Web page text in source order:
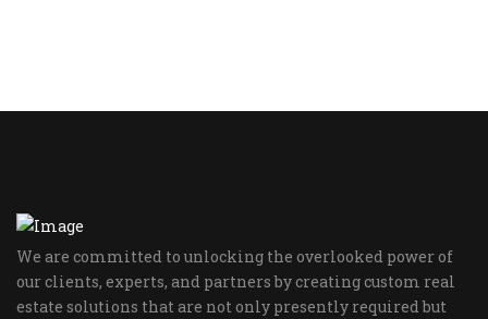
We are committed to unlocking the overlooked power of
our clients, experts, and partners by creating custom real
estate solutions that are not only presently required but